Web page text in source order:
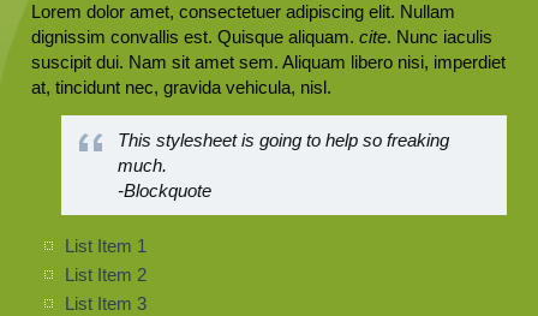
Lorem dolor amet, consectetuer adipiscing elit. Nullam
dignissim convallis est. Quisque aliquam.cite. Nunc iaculis
suscipit dui. Nam sit amet sem. Aliquam libero nisi, imperdiet
at, tincidunt nec, gravida vehicula, nisl.
This stylesheet is going to help so freaking
much.
-Blockquote
List Item 1
List Item 2
List Item 3